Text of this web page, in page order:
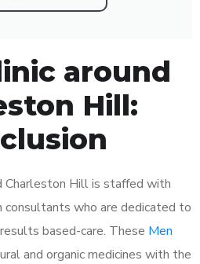
around
Hill:
Charleston Hill is staffed with
consultants who are dedicated to
based-care. These Men
and organic medicines with the